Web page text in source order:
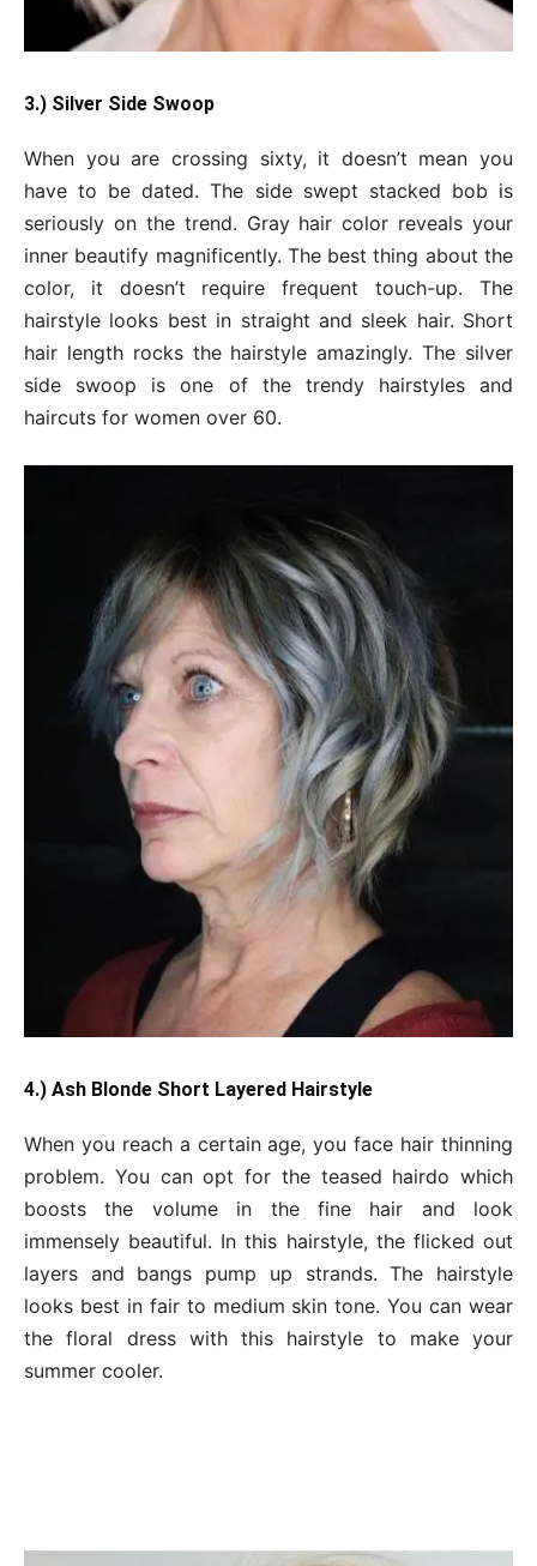
3.) Silver Side Swoop
When you are crossing sixty, it doesn’t mean you
have to be dated. The side swept stacked bob is
seriously on the trend. Gray hair color reveals your
inner beautify magnificently. The best thing about the
color, it doesn’t require frequent touch-up. The
hairstyle looks best in straight and sleek hair. Short
hair length rocks the hairstyle amazingly. The silver
side swoop is one of the trendy hairstyles and
haircuts for women over 60.
4.) Ash Blonde Short Layered Hairstyle
When you reach a certain age, you face hair thinning
problem. You can opt for the teased hairdo which
boosts the volume in the fine hair and look
immensely beautiful. In this hairstyle, the flicked out
layers and bangs pump up strands. The hairstyle
looks best in fair to medium skin tone. You can wear
the floral dress with this hairstyle to make your
summer cooler.